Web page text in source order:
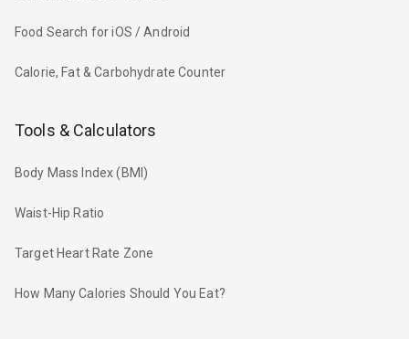
Food Search for iOS / Android
Calorie, Fat & Carbohydrate Counter
Tools & Calculators
Body Mass Index (BMI)
Waist-Hip Ratio
Target Heart Rate Zone
How Many Calories Should You Eat?